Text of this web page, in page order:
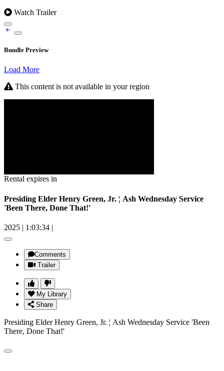
Watch Trailer
Bundle Preview
Load More
This content is not available in your region
Rental expires in
Presiding Elder Henry Green, Jr. ¦ Ash Wednesday Service
'Been There, Done That!'
2025 | 1:03:34 |
Comments
Trailer
My Library
Share
Presiding Elder Henry Green, Jr. ¦ Ash Wednesday Service 'Been
There, Done That!'